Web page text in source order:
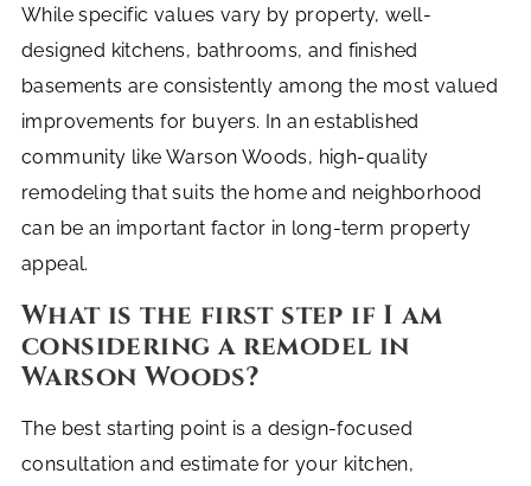
While specific values vary by property, well-
designed kitchens, bathrooms, and finished
basements are consistently among the most valued
improvements for buyers. In an established
community like Warson Woods, high-quality
remodeling that suits the home and neighborhood
can be an important factor in long-term property
appeal.
What is the first step if I am
considering a remodel in
Warson Woods?
The best starting point is a design-focused
consultation and estimate for your kitchen,